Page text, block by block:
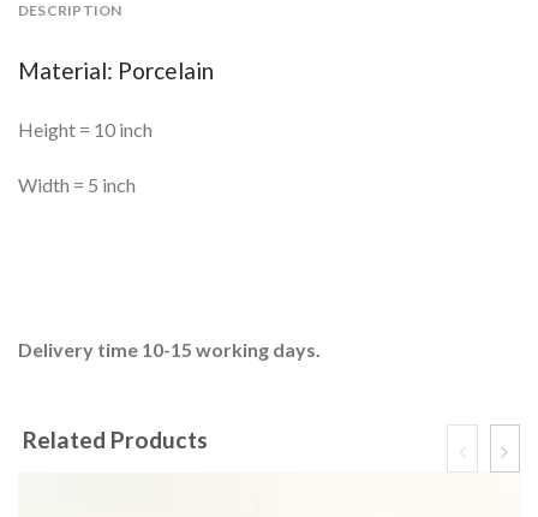
DESCRIPTION
Material: Porcelain
Height = 10 inch
Width = 5 inch
Delivery time 10-15 working days.
Related Products